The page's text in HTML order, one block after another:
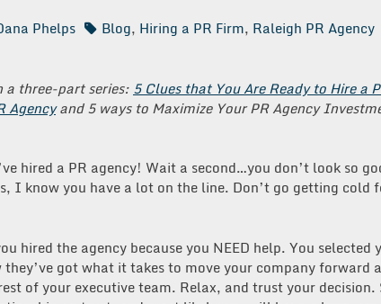
Phelps Blog, Hiring a PR Firm, Raleigh PR Agency
a three-part series: 5 Clues that You Are Ready to Hire a
Agencyand 5 ways to Maximize Your PR Agency
hired a PR agency! Wait a second…you don’t look so
I know you have a lot on the line. Don’t go getting cold
hired the agency because you NEED help. You selected
they’ve got what it takes to move your company forward
of your executive team. Relax, and trust your